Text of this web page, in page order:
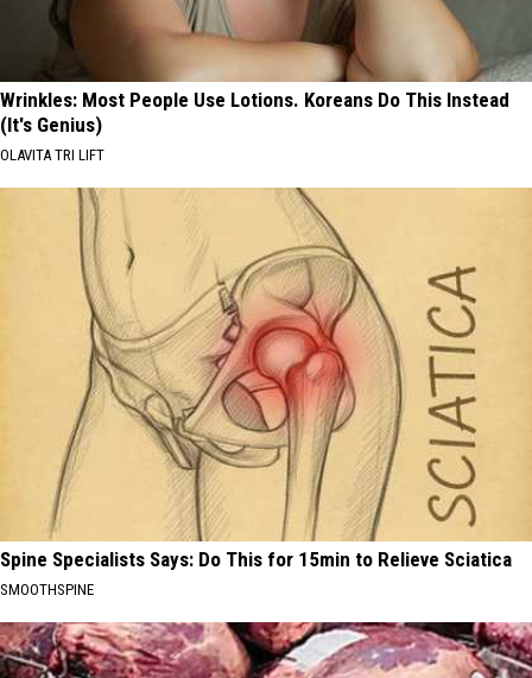
Wrinkles: Most People Use Lotions. Koreans Do This Instead
(It's Genius)
OLAVITA TRI LIFT
Spine Specialists Says: Do This for 15min to Relieve Sciatica
SMOOTHSPINE